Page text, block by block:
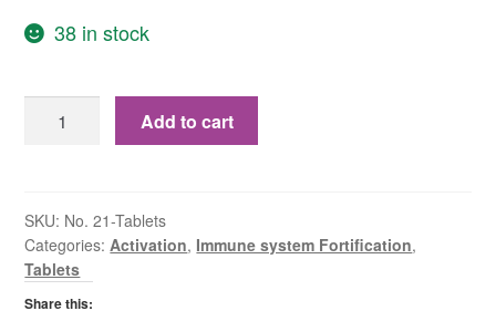
38 in stock
6X
Tablets
quantity
Add to cart
SKU: No. 21-Tablets
Categories:Activation, Immune system Fortification,
Tablets
Share this: